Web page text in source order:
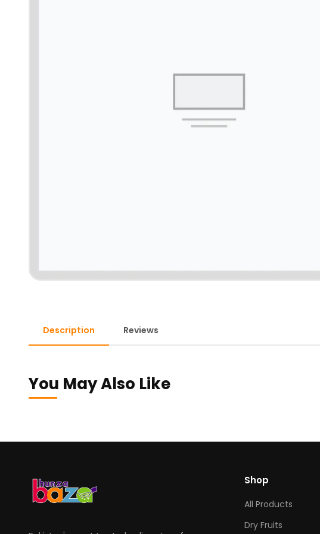
Description Reviews
You May Also Like
Shop
All Products
Dry Fruits